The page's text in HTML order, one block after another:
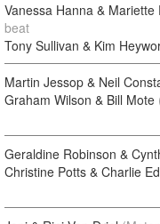
Vanessa Hanna & Mariette
beat
Tony Sullivan & Kim
Martin Jessop & Neil
Graham Wilson & Bill Mote
Geraldine Robinson &
Christine Potts & Charlie